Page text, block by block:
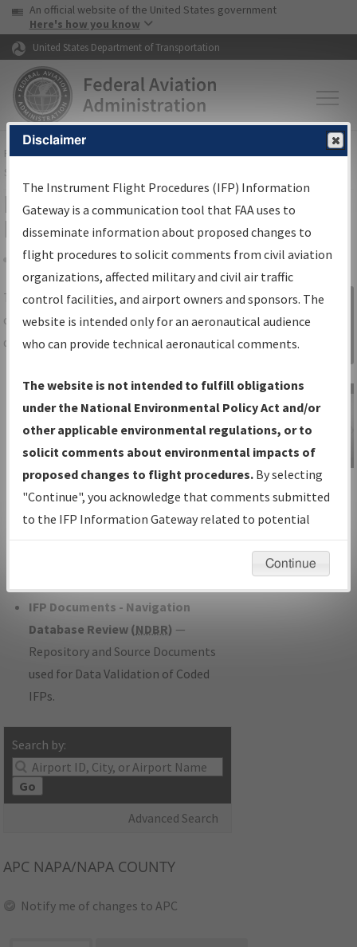
Skip to page content Skip to main content
USA Banner
An official website of the United States government
Here's how you know
United States Department of Transportation
FAAHome▸Air Traffic▸Flight Information▸Aeronautical Information
Services
IFP Information Gateway Search
Results
Share
TheIFPInformation Gatewayis your
centralized instrument flight procedures
data portal, providing a single-source for:
Charts— All Published Charts,
Volume, and Type*.
IFP Production Plan— Current IFPs
under Development or Amendments
with Tentative Publication Date and
Status.
IFP Coordination— All coordinated
developed/amended procedure
IFP Documents - Navigation
Database Review (NDBR) —
Repository and Source Documents
used for Data Validation of Coded
IFPs.
Search by:
Go
Advanced Search
Sign in to
Information
Gateway
IFP Information
Gateway
Instructional Video
APC NAPA/NAPA COUNTY
Notify me of changes to APC
Disclaimer
The Instrument Flight Procedures (IFP) Information
Gateway is a communication tool that FAA uses to
disseminate information about proposed changes to
flight procedures to solicit comments from civil aviation
organizations, affected military and civil air traffic
control facilities, and airport owners and sponsors. The
website is intended only for an aeronautical audience
who can provide technical aeronautical comments.
The website is not intended to fulfill obligations
under the National Environmental Policy Act and/or
other applicable environmental regulations, or to
solicit comments about environmental impacts of
proposed changes to flight procedures. By selecting
"Continue", you acknowledge that comments submitted
to the IFP Information Gateway related to potential
environmental impacts will not be considered.
Continue